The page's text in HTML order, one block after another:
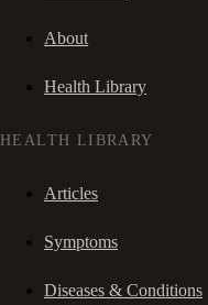
About
Health Library
HEALTH LIBRARY
Articles
Symptoms
Diseases & Conditions